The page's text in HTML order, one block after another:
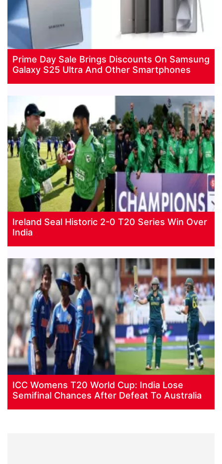
Prime Day Sale Brings Discounts On Samsung
Galaxy S25 Ultra And Other Smartphones
Ireland Seal Historic 2-0 T20 Series Win Over
India
ICC Womens T20 World Cup: India Lose
Semifinal Chances After Defeat To Australia